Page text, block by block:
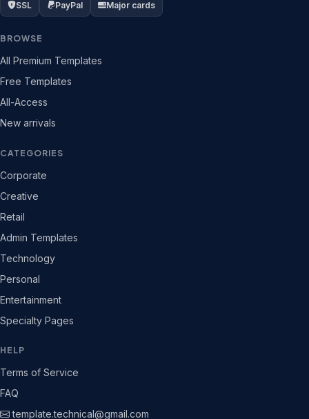
SSL PayPal Major cards
BROWSE
All Premium Templates
Free Templates
All-Access
New arrivals
CATEGORIES
Corporate
Creative
Retail
Admin Templates
Technology
Personal
Entertainment
Specialty Pages
HELP
Terms of Service
FAQ
template.technical@gmail.com